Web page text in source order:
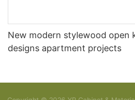
New modern stylewood open
designs apartment projects